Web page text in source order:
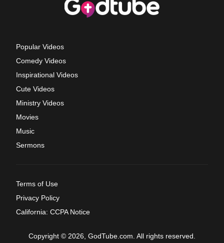
Popular Videos
Comedy Videos
Inspirational Videos
Cute Videos
Ministry Videos
Movies
Music
Sermons
Terms of Use
Privacy Policy
California: CCPA Notice
Copyright © 2026, GodTube.com. All rights reserved.